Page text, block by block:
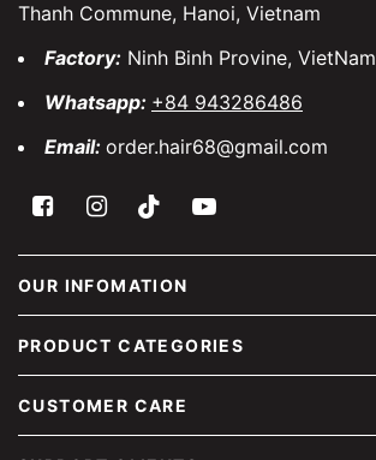
Thanh Commune, Hanoi, Vietnam
Factory: Ninh Binh Provine, VietNam
Whatsapp: +84 943286486
Email: order.hair68@gmail.com
OUR INFOMATION
PRODUCT CATEGORIES
CUSTOMER CARE